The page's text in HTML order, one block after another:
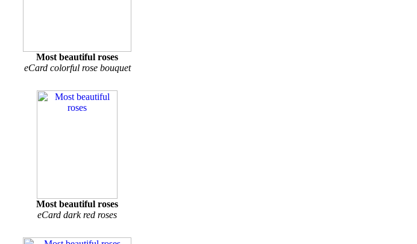
Most beautiful roses
eCard colorful rose bouquet
Most beautiful roses
eCard dark red roses